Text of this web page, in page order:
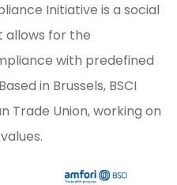
Initiative is a social
for the
with predefined
in Brussels, BSCI
Trade Union, working on